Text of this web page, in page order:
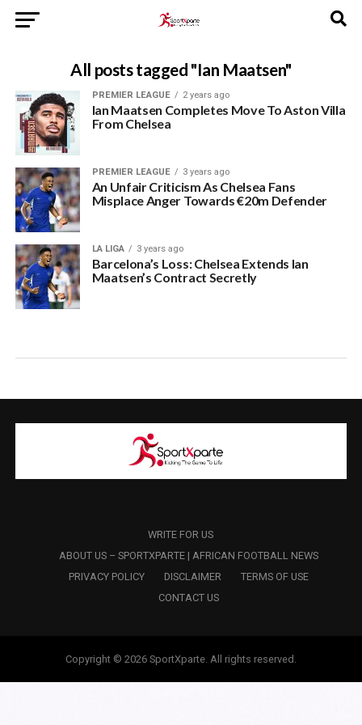
All posts tagged "Ian Maatsen"
PREMIER LEAGUE 2 years ago
Ian Maatsen Completes Move To Aston Villa
From Chelsea
PREMIER LEAGUE 3 years ago
An Unfair Criticism As Chelsea Fans
Misplace Anger Towards €20m Defender
LA LIGA 3 years ago
Barcelona’s Loss: Chelsea Extends Ian
Maatsen’s Contract Secretly
WRITE FOR US
ABOUT US – SPORTXPARTE | AFRICAN FOOTBALL NEWS
PRIVACY POLICY
DISCLAIMER
TERMS OF USE
CONTACT US
Copyright © 2026 SportXparte. All rights reserved.